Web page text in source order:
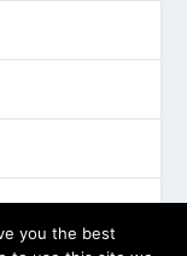
you the best